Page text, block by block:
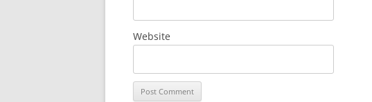
Website